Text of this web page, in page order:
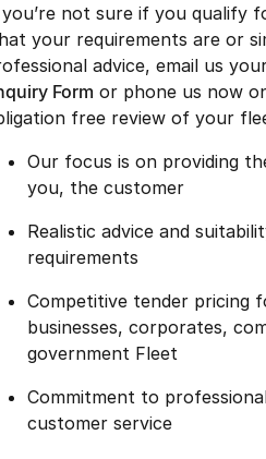
Jaecoo J8
Large SUV
Now with 7 Seats
Omoda 9 SHS
Careers
Our Story
Latest News
Meet Our Team
Partnerships
not sure if you qualify
your requirements are or
advice, email us
Form or phone us now
free review of your
Our focus is on providing
you, the customer
Realistic advice and
requirements
Competitive tender pricing
businesses, corporates,
government Fleet
Commitment to
customer service